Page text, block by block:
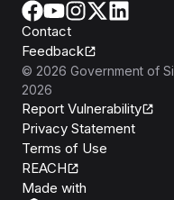
Contact
Feedback
© 2026 Government of
2026
Report Vulnerability
Privacy Statement
Terms of Use
REACH
Made with